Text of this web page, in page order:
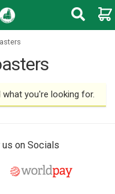
you're looking for.
on Socials